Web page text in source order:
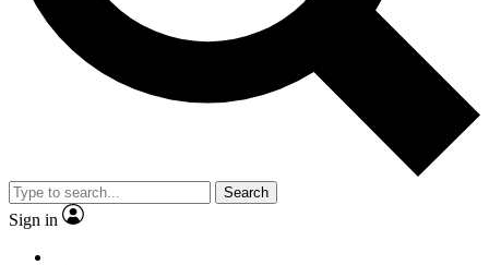
Search
Sign in